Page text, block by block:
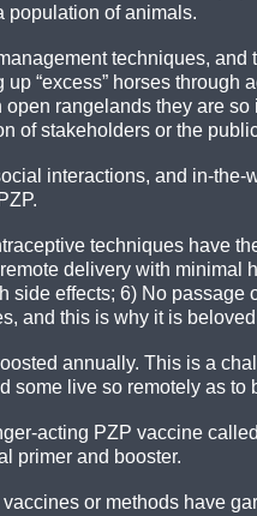
population of animals.
techniques,
“excess” horses
rangelands they are
of stakeholders or the
interactions, and in-
techniques have
delivery with
side effects; 6) No
and this is why it is
annually. This is a
some live so remotely as
acting PZP vaccine
primer and booster.
or methods have